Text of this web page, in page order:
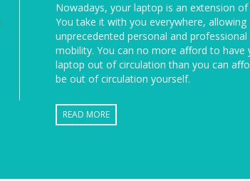
Nowadays, your laptop is an extension of
You take it with you everywhere, allowing
unprecedented personal and professional
mobility. You can no more afford to have
laptop out of circulation than you can
be out of circulation yourself.
READ MORE